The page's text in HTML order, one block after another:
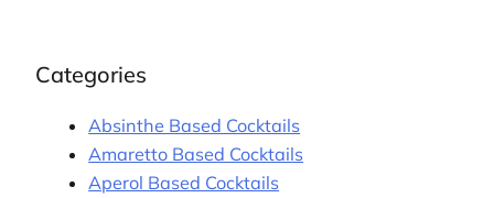
Categories
Absinthe Based Cocktails
Amaretto Based Cocktails
Aperol Based Cocktails